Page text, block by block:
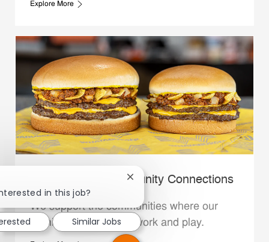
Explore More
Whataburger Community Connections
We support the communities where our
Family Members live, work and play.
in this job?
Close chatbot notification
Similar Jobs